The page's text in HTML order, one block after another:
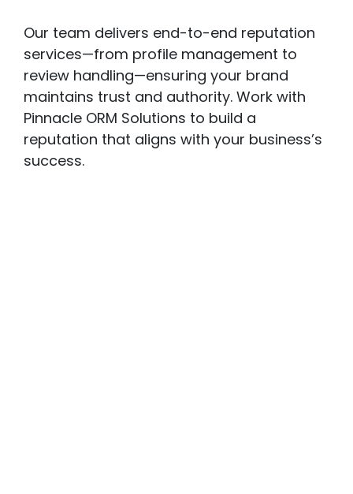
Our team delivers end-to-end reputation
services—from profile management to
review handling—ensuring your brand
maintains trust and authority. Work with
Pinnacle ORM Solutions to build a
reputation that aligns with your business’s
success.